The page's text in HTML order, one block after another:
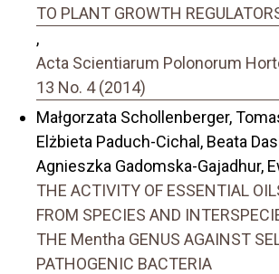
TO PLANT GROWTH
,
Acta Scientiarum Polonorum
13 No. 4 (2014)
Małgorzata Schollenberger,
Elżbieta Paduch-Cichal, Beata
Agnieszka Gadomska-Gajadhur,
THE ACTIVITY OF ESSENTIAL
FROM SPECIES AND
THE Mentha GENUS AGAINST
PATHOGENIC BACTERIA